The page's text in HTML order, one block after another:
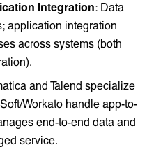
Integration: Data
application integration
across systems (both
and Talend specialize
Workato handle app-to-
end-to-end data and
service.